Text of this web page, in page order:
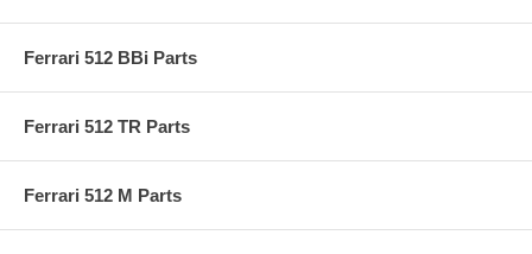
Ferrari 512 BBi Parts
Ferrari 512 TR Parts
Ferrari 512 M Parts